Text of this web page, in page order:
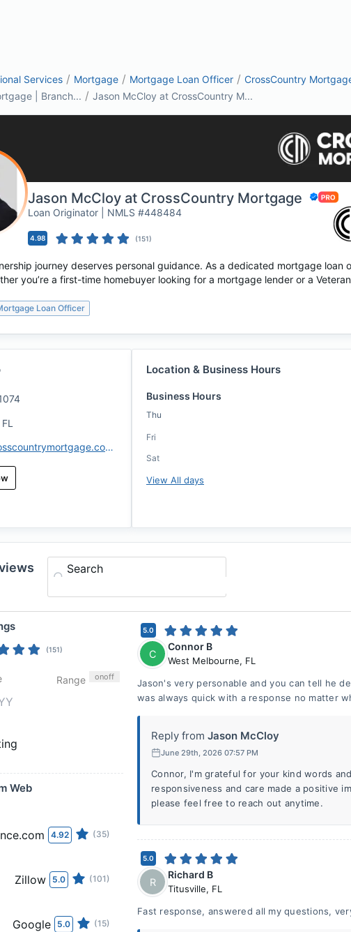
Services / Mortgage / Mortgage Loan Officer / CrossCountry
| Branch... / Jason McCloy at CrossCountry M...
Jason McCloy at CrossCountry Mortgage
Loan Originator | NMLS #448484
4.98 (151)
journey deserves personal guidance. As a dedicated mortgage loan
you’re a first-time homebuyer looking for a mortgage lender or a
Loan Officer
https://crosscountrymortgage.com/melbourne-fl-8345/jason-mccloy/
Location & Business Hours
Business Hours
Thu
Fri
Sat
View All days
Search
(151)
Range onoff
Web
4.92 (35)
Zillow 5.0 (101)
Google 5.0 (15)
5.0
C
Connor B
West Melbourne, FL
Jason's very personable and you can tell he
was always quick with a response no matter
Reply from Jason McCloy
June 29th, 2026 07:57 PM
Connor, I'm grateful for your kind words
responsiveness and care made a positive
please feel free to reach out anytime.
5.0
R
Richard B
Titusville, FL
Fast response, answered all my questions,